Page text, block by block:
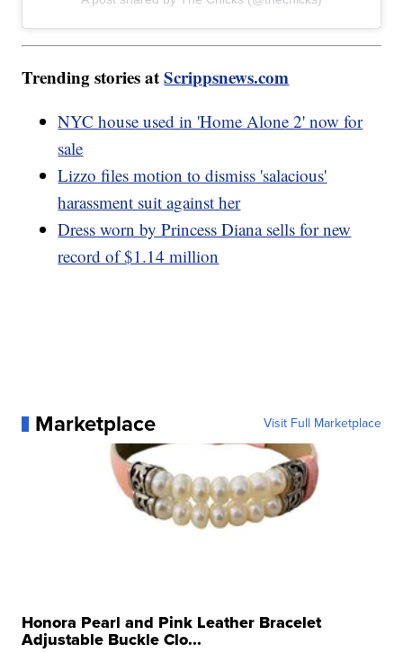
Trending stories atScrippsnews.com
NYC house used in 'Home Alone 2' now for
sale
Lizzo files motion to dismiss 'salacious'
harassment suit against her
Dress worn by Princess Diana sells for new
record of $1.14 million
Marketplace Visit Full Marketplace
Honora Pearl and Pink Leather Bracelet
Adjustable Buckle Clo...